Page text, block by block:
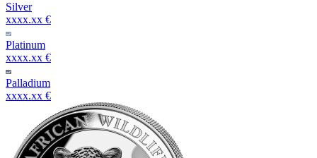
Silver
xxxx.xx €
Platinum
xxxx.xx €
Palladium
xxxx.xx €